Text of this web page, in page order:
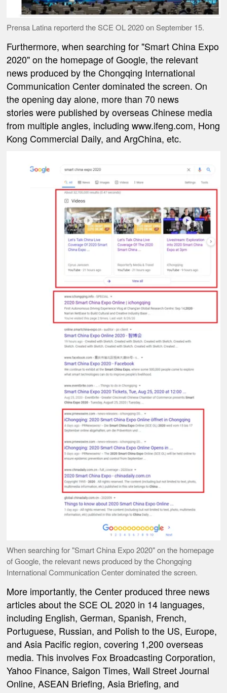
Prensa Latina reporterd the SCE OL 2020 on September 15.
Furthermore, when searching for "Smart China Expo
2020" on the homepage of Google, the relevant
news produced by the Chongqing International
Communication Center dominated the screen. On
the opening day alone, more than 70 news
stories were published by overseas Chinese media
from multiple angles, including www.ifeng.com, Hong
Kong Commercial Daily, and ArgChina, etc.
When searching for "Smart China Expo 2020" on the homepage
of Google, the relevant news produced by the Chongqing
International Communication Center dominated the screen.
More importantly, the Center produced three news
articles about the SCE OL 2020 in 14 languages,
including English, German, Spanish, French,
Portuguese, Russian, and Polish to the US, Europe,
and Asia Pacific region, covering 1,200 overseas
media. This involves Fox Broadcasting Corporation,
Yahoo Finance, Saigon Times, Wall Street Journal
Online, ASEAN Briefing, Asia Briefing, and